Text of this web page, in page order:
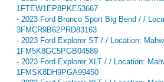
1FTEW1EP8PKE53667
- 2023 Ford Bronco Sport Big Bend / /
3FMCR9B62PRD83163
- 2023 Ford Explorer ST / / Location:
1FM5K8GC5PGB04589
- 2023 Ford Explorer XLT / / Location:
1FMSK8DH9PGA99450